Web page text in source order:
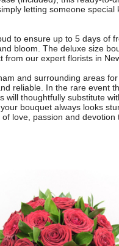
letting someone special
to ensure up to 5 days of
bloom. The deluxe size
our expert florists in
and surrounding areas
reliable. In the rare event
will thoughtfully substitute
bouquet always looks
love, passion and devotion